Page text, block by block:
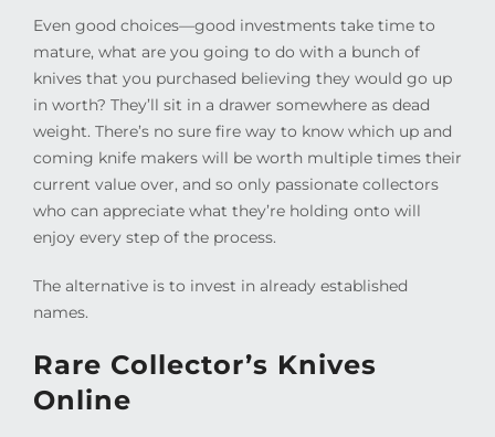
Even good choices—good investments take time to
mature, what are you going to do with a bunch of
knives that you purchased believing they would go up
in worth? They’ll sit in a drawer somewhere as dead
weight. There’s no sure fire way to know which up and
coming knife makers will be worth multiple times their
current value over, and so only passionate collectors
who can appreciate what they’re holding onto will
enjoy every step of the process.
The alternative is to invest in already established
names.
Rare Collector’s Knives
Online